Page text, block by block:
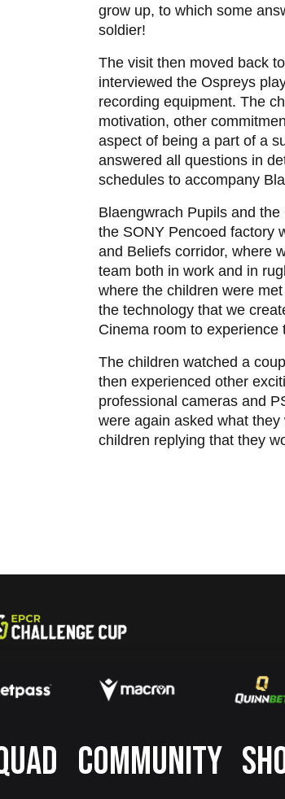
grow up, to which some
soldier!
The visit then moved back
interviewed the Ospreys
recording equipment. The
motivation, other
aspect of being a part of a
answered all questions in
schedules to accompany
Blaengwrach Pupils and
the SONY Pencoed factory
and Beliefs corridor, where
team both in work and in
where the children were
the technology that we
Cinema room to
The children watched a
then experienced other
professional cameras and
were again asked what
children replying that they
COMMUNITY